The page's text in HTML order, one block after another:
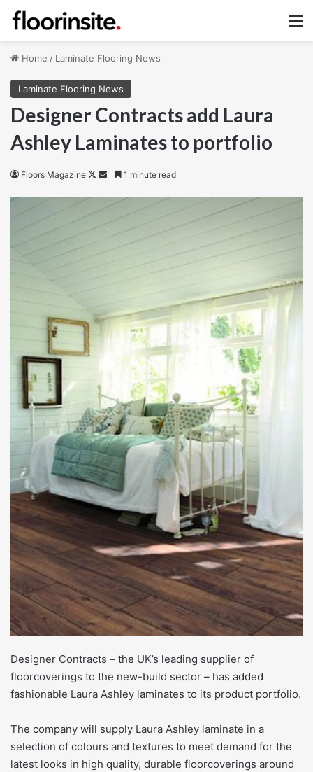
Home / Laminate Flooring News
Laminate Flooring News
Designer Contracts add Laura
Ashley Laminates to portfolio
Floors Magazine
Follow
Send
email
1 minute read
Designer Contracts – the UK’s leading supplier of
floorcoverings to the new-build sector – has added
fashionable Laura Ashley laminates to its product portfolio.
The company will supply Laura Ashley laminate in a
selection of colours and textures to meet demand for the
latest looks in high quality, durable floorcoverings around